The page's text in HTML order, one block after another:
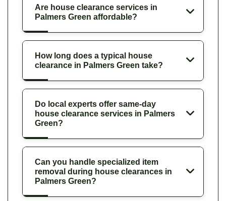
Are house clearance services in
Palmers Green affordable?
How long does a typical house
clearance in Palmers Green take?
Do local experts offer same-day
house clearance services in Palmers
Green?
Can you handle specialized item
removal during house clearances in
Palmers Green?